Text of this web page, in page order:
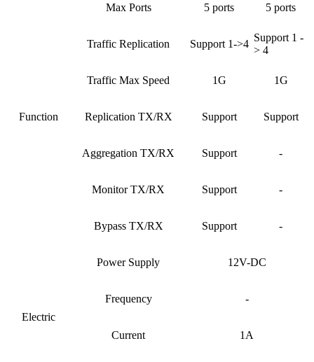
Function
Max Ports 5 ports 5 ports
Traffic Replication Support 1->4
Support 1 -
> 4
Traffic Max Speed 1G 1G
Replication TX/RX Support Support
Aggregation TX/RX Support -
Monitor TX/RX Support -
Bypass TX/RX Support -
Electric
Power Supply 12V-DC
Frequency -
Current 1A